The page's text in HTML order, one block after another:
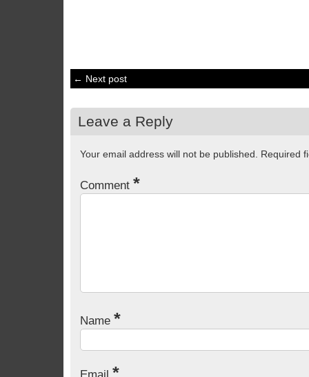
← Next post
Leave a Reply
Your email address will not be published. Required
Comment *
Name *
*